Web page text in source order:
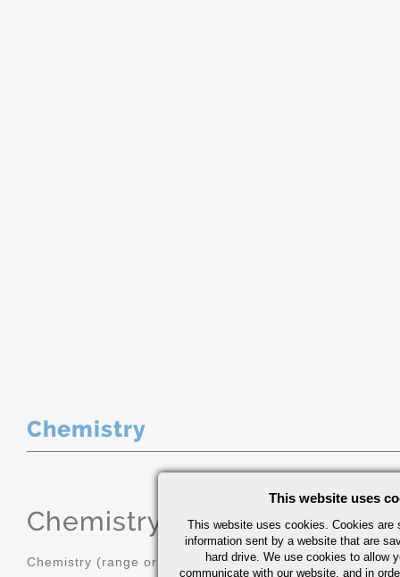
Chemistry
Chemistry (range or Maximum in
Chemistry (range or Maximum in %)
This website uses
This website uses cookies. Cookies are
information sent by a website that are
hard drive. We use cookies to allow
communicate with our website, and in